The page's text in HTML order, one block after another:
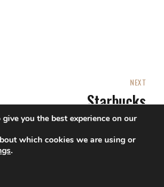
NEXT
Starbucks
you the best experience on our
which cookies we are using or
.